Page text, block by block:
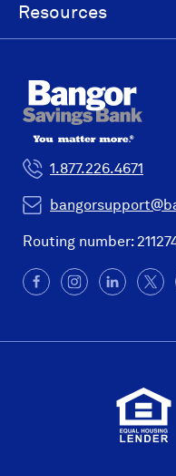
Resources
1.877.226.4671
Routing number:
Facebook
(Opens
in
new
Instagram
(Opens
in
new
LinkedIn
(Opens
in
new
X
in
new